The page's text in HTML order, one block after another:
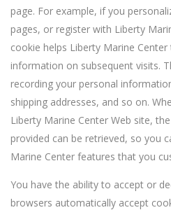
page. For example, if you
pages, or register with Liberty
cookie helps Liberty Marine
information on subsequent visits.
recording your personal
shipping addresses, and so on.
Liberty Marine Center Web site,
provided can be retrieved, so you
Marine Center features that you
You have the ability to accept or
browsers automatically accept